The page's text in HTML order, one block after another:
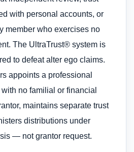
with personal accounts, or
member who exercises no
The UltraTrust® system is
to defeat alter ego claims.
appoints a professional
no familial or financial
maintains separate trust
distributions under
— not grantor request.